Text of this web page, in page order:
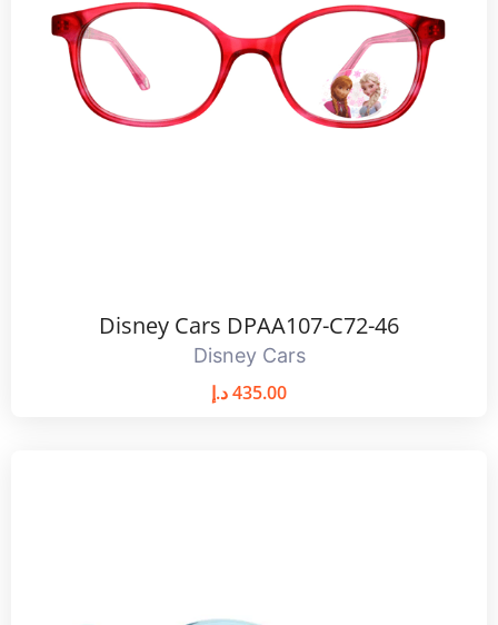
Disney Cars DPAA107-C72-46
Disney Cars
435.00د.إ